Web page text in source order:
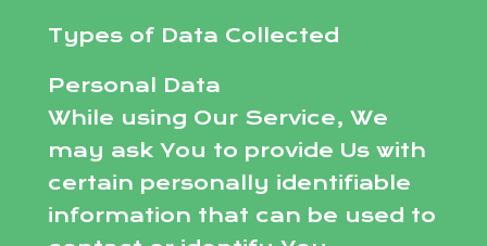
Types of Data Collected
Personal Data
While using Our Service, We
may ask You to provide Us with
certain personally identifiable
information that can be used to